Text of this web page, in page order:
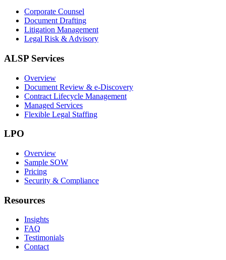
Corporate Counsel
Document Drafting
Litigation Management
Legal Risk & Advisory
ALSP Services
Overview
Document Review & e-Discovery
Contract Lifecycle Management
Managed Services
Flexible Legal Staffing
LPO
Overview
Sample SOW
Pricing
Security & Compliance
Resources
Insights
FAQ
Testimonials
Contact